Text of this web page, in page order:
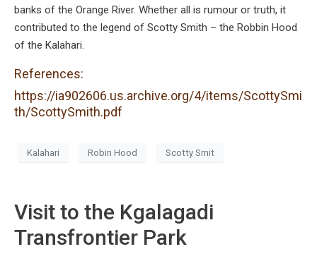
banks of the Orange River. Whether all is rumour or truth, it
contributed to the legend of Scotty Smith – the Robbin Hood
of the Kalahari.
References:
https://ia902606.us.archive.org/4/items/ScottySmi
th/ScottySmith.pdf
Kalahari Robin Hood Scotty Smit
Visit to the Kgalagadi
Transfrontier Park